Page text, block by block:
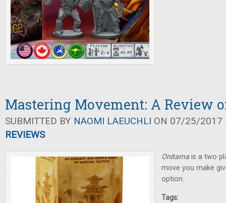
Mastering Movement: A Review
SUBMITTED BY NAOMI LAEUCHLI ON 07/25/2017
REVIEWS
Onitama is a two
move you make
option.
Tags: